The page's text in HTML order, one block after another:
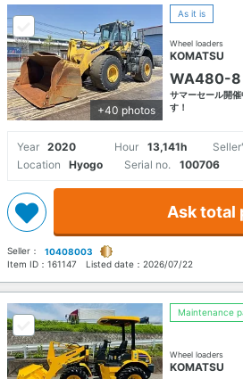
+40 photos
As it is
Wheel loaders
KOMATSU
WA480-8
サマーセール開
す！
Year 2020 Hour 13,141h
Location
Hyogo Serial no. 100706
Ask total
Seller：
10408003
Item ID： 161147 Listed date： 2026/07/22
Maintenance
Wheel loaders
KOMATSU